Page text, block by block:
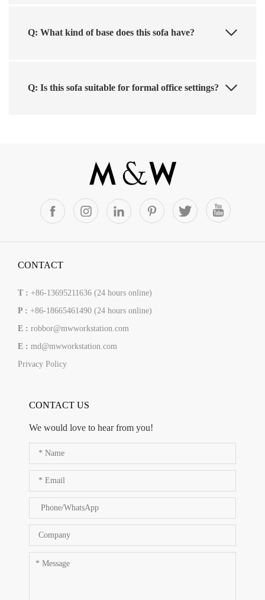
Q: What kind of base does this sofa have?
Q: Is this sofa suitable for formal office settings?
CONTACT
T : +86-13695211636 (24 hours online)
P : +86-18665461490 (24 hours online)
E : robbor@mwworkstation.com
E : md@mwworkstation.com
Privacy Policy
CONTACT US
We would love to hear from you!